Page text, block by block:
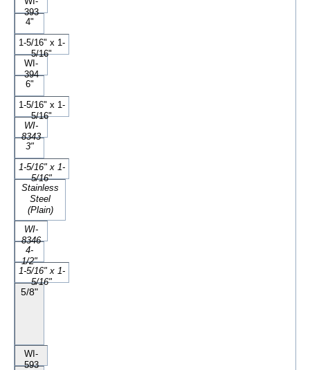
393
4"
1-5/16" x 1-
5/16"
WI-
394
6"
1-5/16" x 1-
5/16"
WI-
8343
3"
1-5/16" x 1-
5/16"
Stainless
Steel
(Plain)
WI-
8346
4-
1/2"
1-5/16" x 1-
5/16"
5/8"
WI-
593